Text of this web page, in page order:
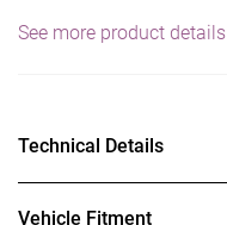
See more product details
Technical Details
Vehicle Fitment